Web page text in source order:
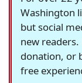
Washington
but social
new
donation, or
free